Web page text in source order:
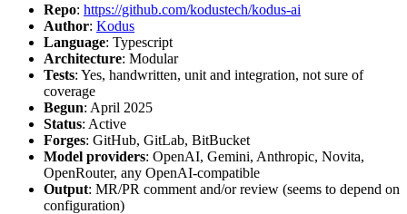
Repo: https://github.com/kodustech/kodus-ai
Author: Kodus
Language: Typescript
Architecture: Modular
Tests: Yes, handwritten, unit and integration, not sure of
coverage
Begun: April 2025
Status: Active
Forges: GitHub, GitLab, BitBucket
Model providers: OpenAI, Gemini, Anthropic, Novita,
OpenRouter, any OpenAI-compatible
Output: MR/PR comment and/or review (seems to depend on
configuration)